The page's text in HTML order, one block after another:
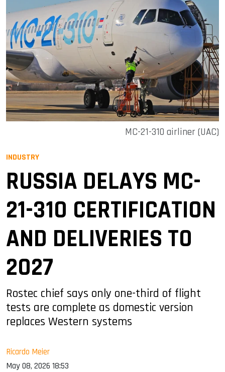
MC-21-310 airliner (UAC)
INDUSTRY
RUSSIA DELAYS MC-
21-310 CERTIFICATION
AND DELIVERIES TO
2027
Rostec chief says only one-third of flight
tests are complete as domestic version
replaces Western systems
Ricardo Meier
May 08, 2026 18:53